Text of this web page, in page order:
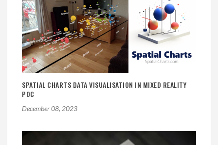
SPATIAL CHARTS DATA VISUALISATION IN MIXED REALITY
POC
December 08, 2023